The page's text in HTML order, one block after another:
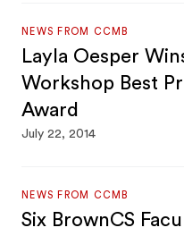
NEWS FROM CCMB
Layla Oesper
Workshop Best
Award
July 22, 2014
NEWS FROM CCMB
Six BrownCS